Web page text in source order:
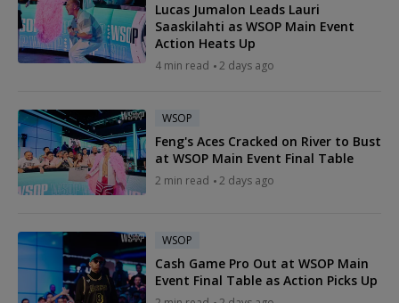
Lucas Jumalon Leads Lauri
Saaskilahti as WSOP Main Event
Action Heats Up
4 min read 2 days ago
WSOP
Feng's Aces Cracked on River to Bust
at WSOP Main Event Final Table
2 min read 2 days ago
WSOP
Cash Game Pro Out at WSOP Main
Event Final Table as Action Picks Up